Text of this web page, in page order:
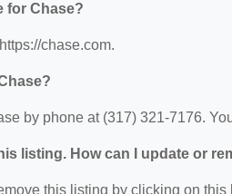
for Chase?
chase.com.
by phone at (317) 321-7176.
listing. How can I update or
this listing by clicking on this